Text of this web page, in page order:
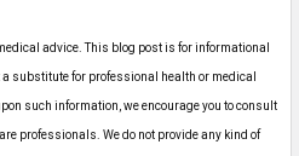
advice. This blog post is for informational
substitute for professional health or medical
such information, we encourage you to consult
professionals. We do not provide any kind of